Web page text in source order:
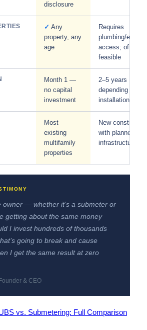
disclosure
✓ Any
property, any
age
Requires
plumbing/
access; often
feasible
Month 1 —
no capital
investment
2–5 years
depending on
installation cost
Most
existing
multifamily
properties
New
with planned
infrastructure
owner — whether it’s a submeter or
getting about the same money
I invest hundreds of thousands
going to break and cause
I get the same result at zero
& CEO
vs. Submetering: Full Comparison